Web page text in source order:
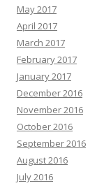
May 2017
April 2017
March 2017
February 2017
January 2017
December 2016
November 2016
October 2016
September 2016
August 2016
July 2016